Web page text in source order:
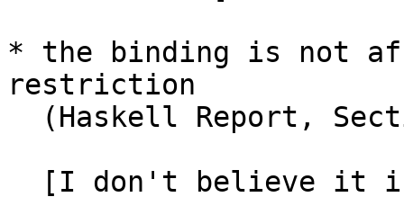
* the binding is not
restriction